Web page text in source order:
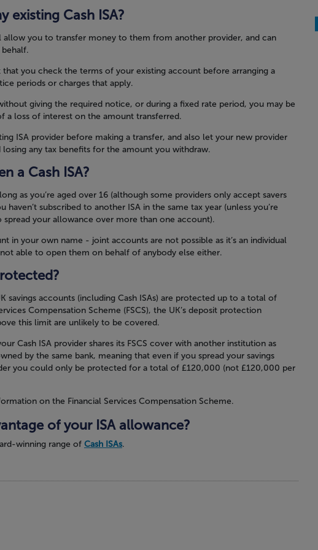
existing Cash ISA?
allow you to transfer money to them from another provider, and can
that you check the terms of your existing account before arranging a
periods or charges that apply.
giving the required notice, or during a fixed rate period, you may be
a loss of interest on the amount transferred.
ISA provider before making a transfer, and also let your new provider
any tax benefits for the amount you withdraw.
a Cash ISA?
as you’re aged over 16 (although some providers only accept savers
haven’t subscribed to another ISA in the same tax year (unless you’re
spread your allowance over more than one account).
in your own name - joint accounts are not possible as it’s an individual
not able to open them on behalf of anybody else either.
savings accounts (including Cash ISAs) are protected up to a total of
Compensation Scheme (FSCS), the UK’s deposit protection
this limit are unlikely to be covered.
Cash ISA provider shares its FSCS cover with another institution as
by the same bank, meaning that even if you spread your savings
you could only be protected for a total of £120,000 (not £120,000 per
on the Financial Services Compensation Scheme.
of your ISA allowance?
winning range of Cash ISAs.